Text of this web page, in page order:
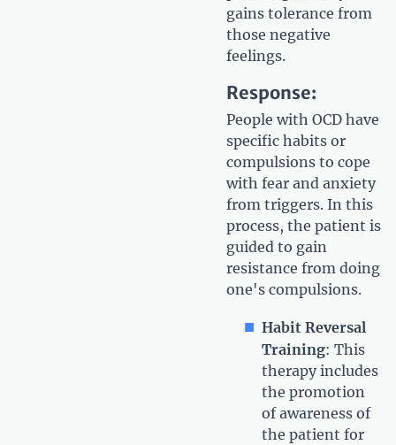
gains tolerance from
those negative
feelings.
Response:
People with OCD have
specific habits or
compulsions to cope
with fear and anxiety
from triggers. In this
process, the patient is
guided to gain
resistance from doing
one's compulsions.
Habit Reversal
Training: This
therapy includes
the promotion
of awareness of
the patient for